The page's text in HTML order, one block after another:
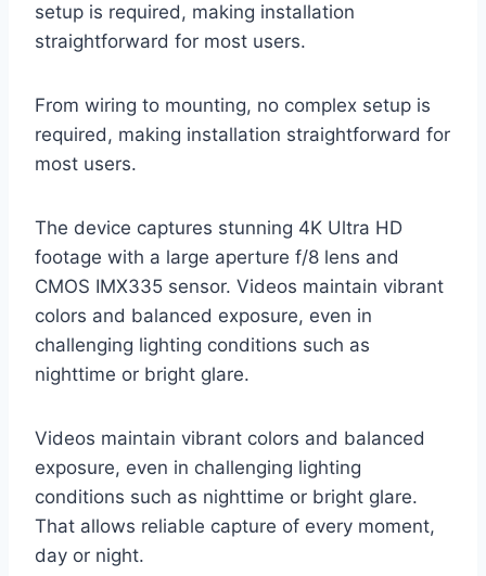
setup is required, making installation
straightforward for most users.
From wiring to mounting, no complex setup is
required, making installation straightforward for
most users.
The device captures stunning 4K Ultra HD
footage with a large aperture f/8 lens and
CMOS IMX335 sensor. Videos maintain vibrant
colors and balanced exposure, even in
challenging lighting conditions such as
nighttime or bright glare.
Videos maintain vibrant colors and balanced
exposure, even in challenging lighting
conditions such as nighttime or bright glare.
That allows reliable capture of every moment,
day or night.